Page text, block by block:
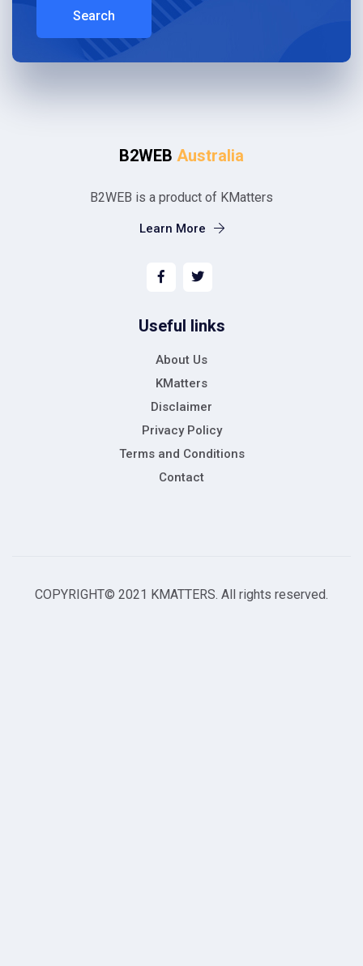
Search
B2WEB Australia
B2WEB is a product of KMatters
Learn More
Useful links
About Us
KMatters
Disclaimer
Privacy Policy
Terms and Conditions
Contact
COPYRIGHT© 2021 KMATTERS. All rights reserved.